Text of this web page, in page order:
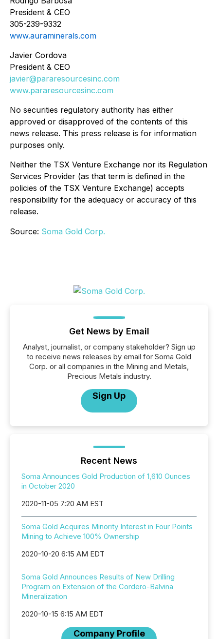
President & CEO
305-239-9332
www.auraminerals.com
Javier Cordova
President & CEO
javier@pararesourcesinc.com
www.pararesourcesinc.com
No securities regulatory authority has either
approved or disapproved of the contents of this
news release. This press release is for information
purposes only.
Neither the TSX Venture Exchange nor its Regulation
Services Provider (as that term is defined in the
policies of the TSX Venture Exchange) accepts
responsibility for the adequacy or accuracy of this
release.
Source: Soma Gold Corp.
Get News by Email
Analyst, journalist, or company stakeholder? Sign up
to receive news releases by email for Soma Gold
Corp. or all companies in the Mining and Metals,
Precious Metals industry.
Sign Up
Recent News
Soma Announces Gold Production of 1,610 Ounces
in October 2020
2020-11-05 7:20 AM EST
Soma Gold Acquires Minority Interest in Four Points
Mining to Achieve 100% Ownership
2020-10-20 6:15 AM EDT
Soma Gold Announces Results of New Drilling
Program on Extension of the Cordero-Balvina
Mineralization
2020-10-15 6:15 AM EDT
Company Profile